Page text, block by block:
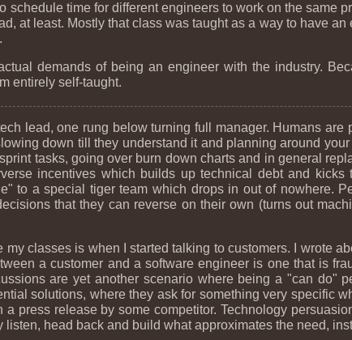
schedule time for different engineers to work on the same
at least. Mostly that class was taught as a way to have an
demands of being an engineer with the industry.
entirely self-taught.
lead, one rung below turning full manager. Humans are
down till they understand it and planning around
tasks, going over burn down charts and in general
incentives which builds up technical debt and kicks
to a special tiger team which drops in out of nowhere.
that they can reverse on their own (turns out
classes is when I started talking to customers. I wrote
a customer and a software engineer is one that is
are yet another scenario where being a "can do"
solutions, where they ask for something very specific
press release by some competitor. Technology
head back and build what approximates the need,